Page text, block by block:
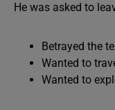
He was asked to
Betrayed the
Wanted to
Wanted to